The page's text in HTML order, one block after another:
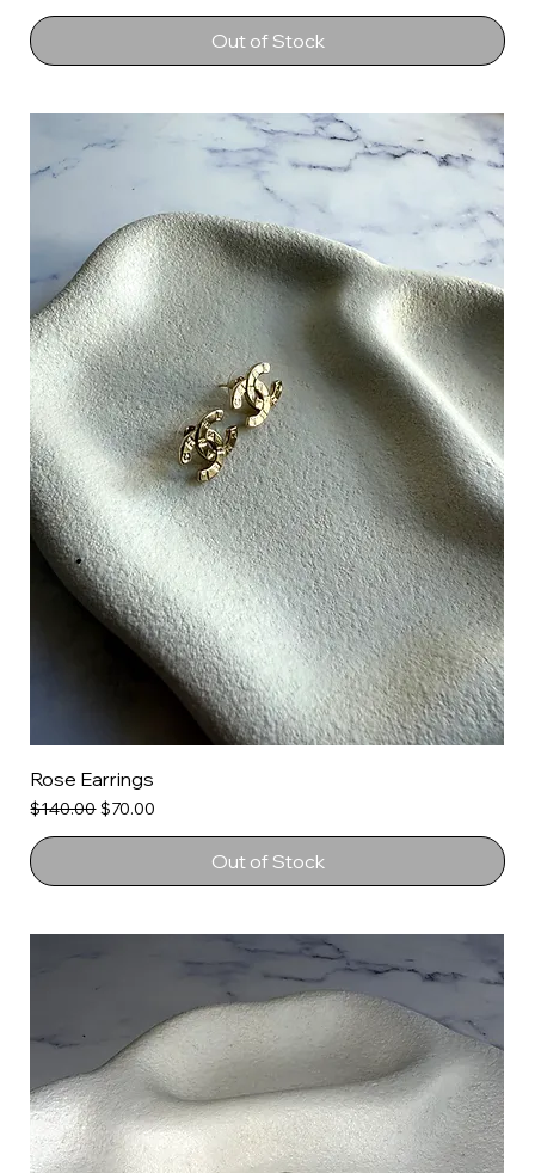
Out of Stock
Rose Earrings
Regular Price
$140.00Sale Price
$70.00
Out of Stock